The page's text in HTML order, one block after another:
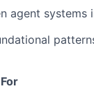
agent